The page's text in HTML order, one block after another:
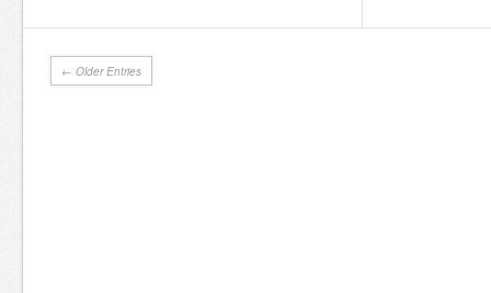
← Older Entries